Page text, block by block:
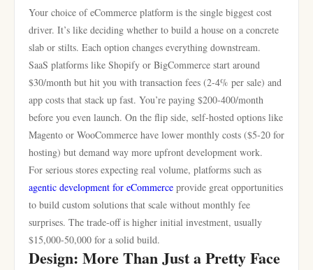
Your choice of eCommerce platform is the single biggest cost
driver. It’s like deciding whether to build a house on a concrete
slab or stilts. Each option changes everything downstream.
SaaS platforms like Shopify or BigCommerce start around
$30/month but hit you with transaction fees (2-4% per sale) and
app costs that stack up fast. You’re paying $200-400/month
before you even launch. On the flip side, self-hosted options like
Magento or WooCommerce have lower monthly costs ($5-20 for
hosting) but demand way more upfront development work.
For serious stores expecting real volume, platforms such as
agentic development for eCommerce provide great opportunities
to build custom solutions that scale without monthly fee
surprises. The trade-off is higher initial investment, usually
$15,000-50,000 for a solid build.
Design: More Than Just a Pretty Face